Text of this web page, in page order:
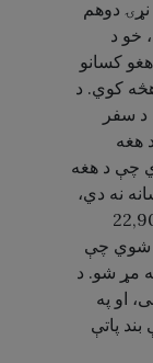
دوهم
فټ) دی، خو د
څخه ډیر وژونکی دی، د 25٪ هغو کسانو
کوي. د
د سفر
هغه
چې د هغه
نه دي،
مترو کې (شاوخوا 22,900
شوي چې
مړ شو. د
او په
پاتې